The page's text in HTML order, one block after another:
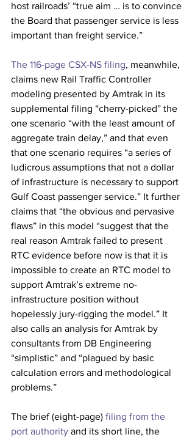
host railroads’ “true aim … is to convince
the Board that passenger service is less
important than freight service.”
The 116-page CSX-NS filing, meanwhile,
claims new Rail Traffic Controller
modeling presented by Amtrak in its
supplemental filing “cherry-picked” the
one scenario “with the least amount of
aggregate train delay,” and that even
that one scenario requires “a series of
ludicrous assumptions that not a dollar
of infrastructure is necessary to support
Gulf Coast passenger service.” It further
claims that “the obvious and pervasive
flaws” in this model “suggest that the
real reason Amtrak failed to present
RTC evidence before now is that it is
impossible to create an RTC model to
support Amtrak’s extreme no-
infrastructure position without
hopelessly jury-rigging the model.” It
also calls an analysis for Amtrak by
consultants from DB Engineering
“simplistic” and “plagued by basic
calculation errors and methodological
problems.”
The brief (eight-page) filing from the
port authority and its short line, the